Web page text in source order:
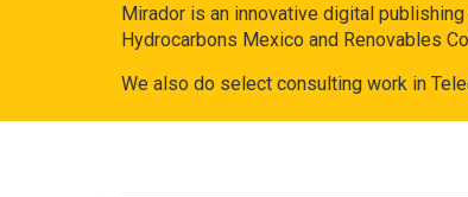
Mirador is an innovative digital
Hydrocarbons Mexico and Renovables
We also do select consulting work in